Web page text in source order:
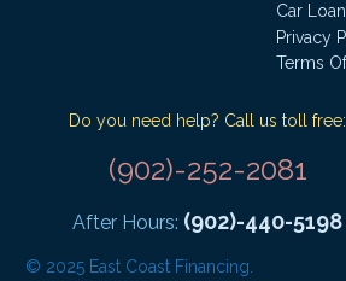
Car
Privacy
Terms
Do you need help? Call us toll free:
(902)-252-2081
After Hours: (902)-440-5198
© 2025 East Coast Financing.